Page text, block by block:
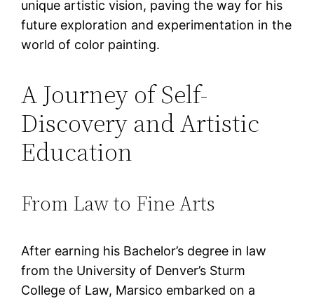
unique artistic vision, paving the way for his
future exploration and experimentation in the
world of color painting.
A Journey of Self-
Discovery and Artistic
Education
From Law to Fine Arts
After earning his Bachelor’s degree in law
from the University of Denver’s Sturm
College of Law, Marsico embarked on a